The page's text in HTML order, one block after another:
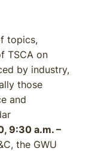
topics,
TSCA on
by industry,
those
and
9:30 a.m. –
the GWU